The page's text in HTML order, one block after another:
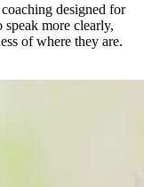
designed for
more clearly,
of where they are.